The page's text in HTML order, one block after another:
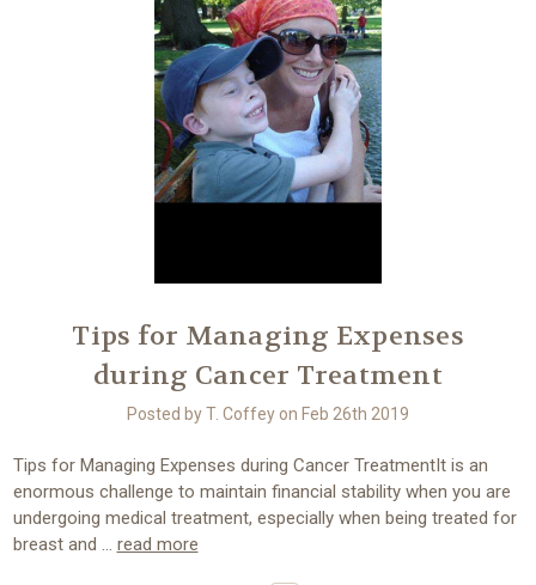
Tips for Managing Expenses
during Cancer Treatment
Posted by T. Coffey on Feb 26th 2019
Tips for Managing Expenses during Cancer TreatmentIt is an
enormous challenge to maintain financial stability when you are
undergoing medical treatment, especially when being treated for
breast and … read more